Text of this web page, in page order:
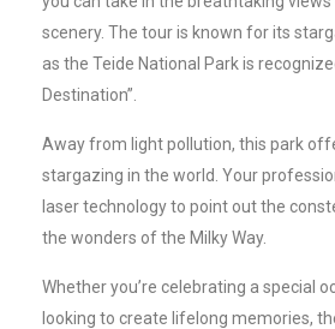
scenery. The tour is known for its
as the Teide National Park is
Destination”.
Away from light pollution, this park
stargazing in the world. Your
laser technology to point out the
the wonders of the Milky Way.
Whether you’re celebrating a special
looking to create lifelong memories,